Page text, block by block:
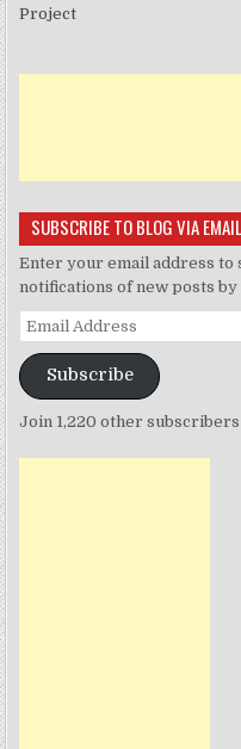
Project
SUBSCRIBE TO BLOG VIA EMAIL
Enter your email address to
notifications of new posts by
Email
Address
Subscribe
Join 1,220 other subscribers